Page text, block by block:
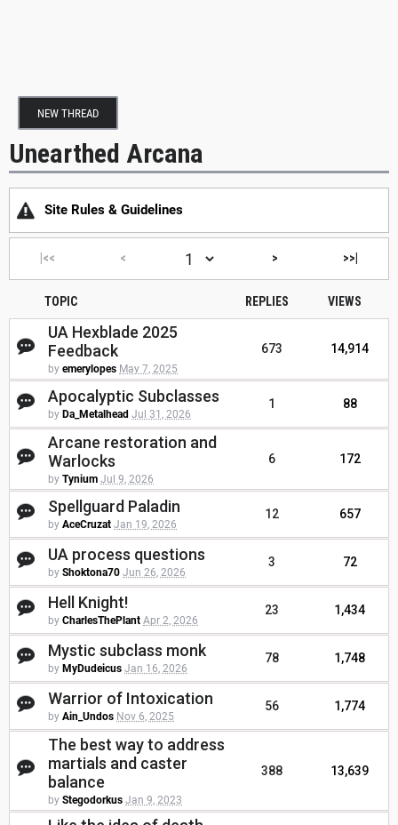
NEW THREAD
Unearthed Arcana
Site Rules & Guidelines
|<< < > >>|
TOPIC REPLIES VIEWS
UA Hexblade 2025
Feedback
by emerylopes May 7, 2025
673 14,914
Apocalyptic Subclasses
by Da_Metalhead Jul 31, 2026
1 88
Arcane restoration and
Warlocks
by Tynium Jul 9, 2026
6 172
Spellguard Paladin
by AceCruzat Jan 19, 2026
12 657
UA process questions
by Shoktona70 Jun 26, 2026
3 72
Hell Knight!
by CharlesThePlant Apr 2, 2026
23 1,434
Mystic subclass monk
by MyDudeicus Jan 16, 2026
78 1,748
Warrior of Intoxication
by Ain_Undos Nov 6, 2025
56 1,774
The best way to address
martials and caster
balance
by Stegodorkus Jan 9, 2023
388 13,639